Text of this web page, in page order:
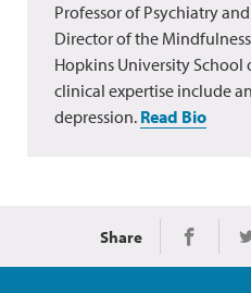
Professor of Psychiatry
Director of the
Hopkins University School
clinical expertise include
depression. Read Bio
Share Share